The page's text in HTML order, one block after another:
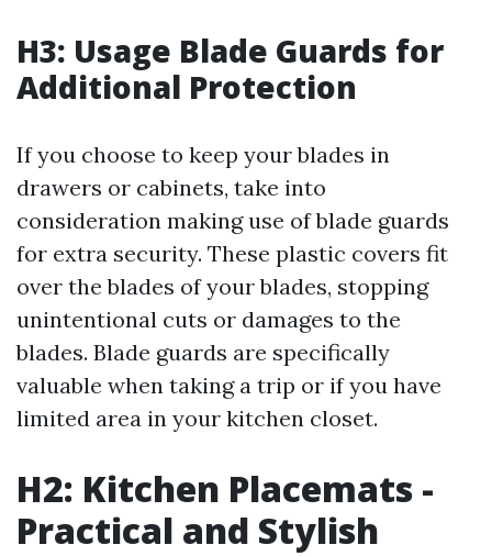
H3: Usage Blade Guards for
Additional Protection
If you choose to keep your blades in
drawers or cabinets, take into
consideration making use of blade guards
for extra security. These plastic covers fit
over the blades of your blades, stopping
unintentional cuts or damages to the
blades. Blade guards are specifically
valuable when taking a trip or if you have
limited area in your kitchen closet.
H2: Kitchen Placemats -
Practical and Stylish